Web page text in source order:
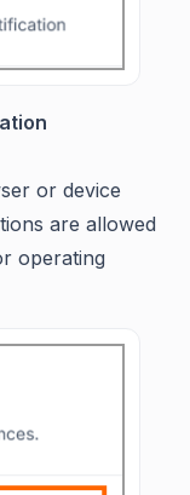
or device
are allowed
operating